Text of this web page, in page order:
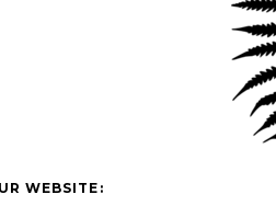
WEBSITE: